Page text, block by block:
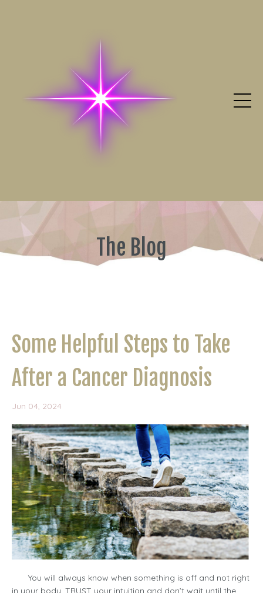
The Blog
Some Helpful Steps to Take
After a Cancer Diagnosis
Jun 04, 2024
You will always know when something is off and not right
in your body. TRUST your intuition and don’t wait until the